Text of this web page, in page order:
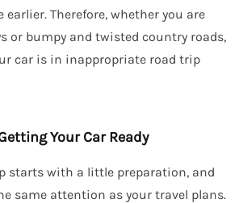
Therefore, whether you are
or bumpy and twisted country roads,
car is in inappropriate road trip
Your Car Ready
starts with a little preparation, and
same attention as your travel plans.